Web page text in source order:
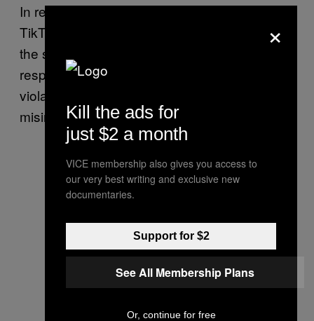
In response to Roskomnadzor’s demands,
TikTok said: “We continue to closely monitor
the situation, with increased resources to
respond to emerging trends and remove
violative content, including harmful
misinformation and promotion of violence.”
×
Kill the ads for
just $2 a month
VICE membership also gives you access to
our very best writing and exclusive new
documentaries.
Support for $2
See All Membership Plans
Or, continue for free